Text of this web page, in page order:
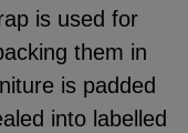
is used for
them in
is padded
into labelled